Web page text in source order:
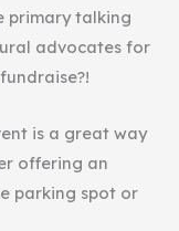
primary talking
advocates for
is a great way
offering an
parking spot or